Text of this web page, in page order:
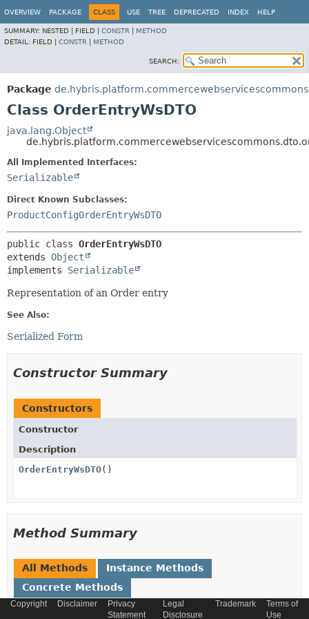
OVERVIEW PACKAGE CLASS USE TREE DEPRECATED INDEX HELP
SUMMARY: NESTED | FIELD | CONSTR
METHOD
DETAIL: FIELD | CONSTR METHOD
SEARCH:
Package
Class OrderEntryWsDTO
java.lang.Object
All Implemented Interfaces:
Serializable
Direct Known Subclasses:
ProductConfigOrderEntryWsDTO
public class OrderEntryWsDTO
extends Object
implements Serializable
Representation of an Order entry
See Also:
Serialized Form
Constructor Summary
Constructors
Constructor
Description
OrderEntryWsDTO()
Method Summary
All Methods
Instance Methods
Concrete Methods
Modifier and Type Method
Copyright Disclaimer
Privacy
Statement
Legal
Disclosure
Trademark
Terms of
Use